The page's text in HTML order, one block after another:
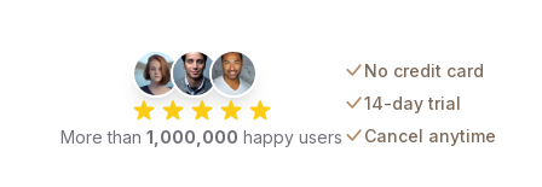
More than 1,000,000 happy users
No credit card
14-day trial
Cancel anytime